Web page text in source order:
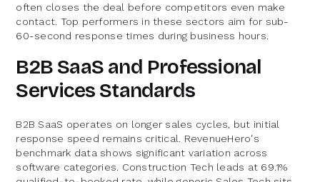
often closes the deal before competitors even make
contact. Top performers in these sectors aim for sub-
60-second response times during business hours.
B2B SaaS and Professional
Services Standards
B2B SaaS operates on longer sales cycles, but initial
response speed remains critical. RevenueHero's
benchmark data shows significant variation across
software categories. Construction Tech leads at 69.1%